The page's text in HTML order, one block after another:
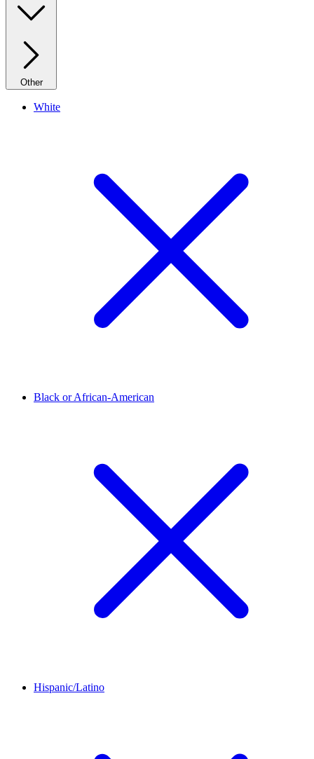
Other
White
Black or African-American
Hispanic/Latino